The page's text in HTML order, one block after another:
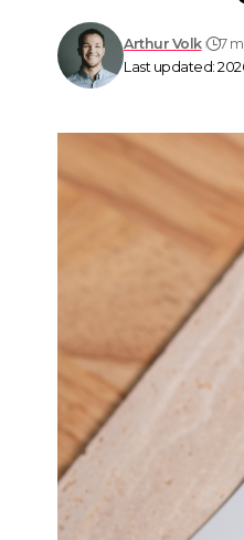
Last updated:
Arthur Volk 7